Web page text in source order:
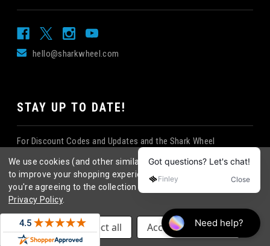
hello@sharkwheel.com
STAY UP TO DATE!
For Discount Codes and Updates and the Shark Wheel
©2026Shark Wheel. All rights reserved.
|
eCommerce website designby QeRetail
We use cookies (and other similar technologies) to collect data
to improve your shopping experience. By using our website,
you're agreeing to the collection of data as described in our
Privacy Policy.
Settings Reject all Accept All Cookies